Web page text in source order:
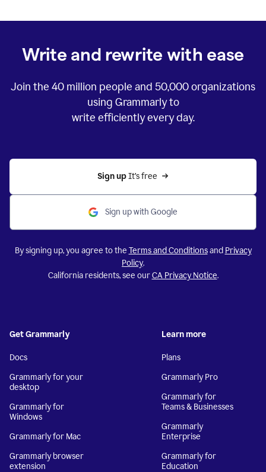
Write and rewrite with ease
Join the 40 million people and 50,000organizations
using Grammarly to
write efficiently every day.
Sign up It’s free
Sign up with Google
By signing up, you agree to the Terms and Conditionsand Privacy
Policy.
California residents, see ourCA Privacy Notice.
Get Grammarly
Docs
Grammarly for your
desktop
Grammarly for
Windows
Grammarly for Mac
Grammarly browser
extension
Learn more
Plans
Grammarly Pro
Grammarly for
Teams & Businesses
Grammarly
Enterprise
Grammarly for
Education